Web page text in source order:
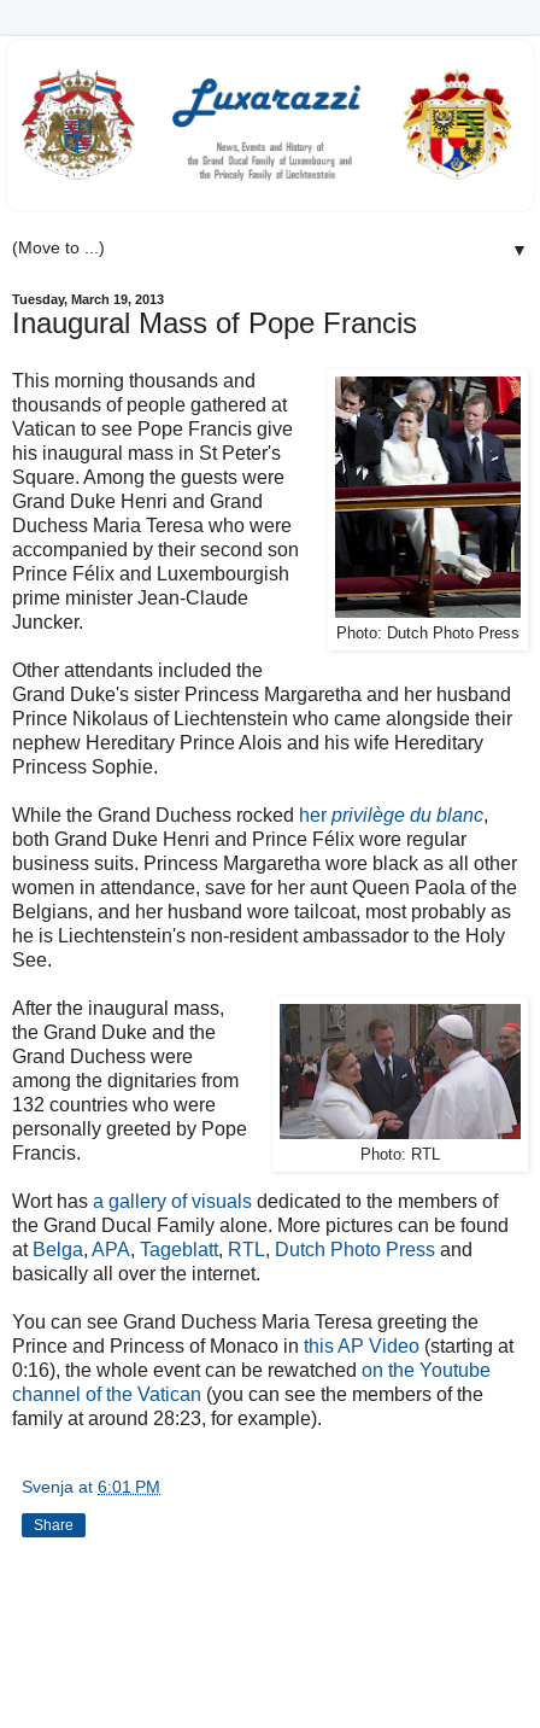
▼
Tuesday, March 19, 2013
Inaugural Mass of Pope Francis
Photo: Dutch Photo Press
This morning thousands and
thousands of people gathered at
Vatican to see Pope Francis give
his inaugural mass in St Peter's
Square. Among the guests were
Grand Duke Henri and Grand
Duchess Maria Teresa who were
accompanied by their second son
Prince Félix and Luxembourgish
prime minister Jean-Claude
Juncker.
Other attendants included the
Grand Duke's sister Princess Margaretha and her husband
Prince Nikolaus of Liechtenstein who came alongside their
nephew Hereditary Prince Alois and his wife Hereditary
Princess Sophie.
While the Grand Duchess rocked her privilège du blanc,
both Grand Duke Henri and Prince Félix wore regular
business suits. Princess Margaretha wore black as all other
women in attendance, save for her aunt Queen Paola of the
Belgians, and her husband wore tailcoat, most probably as
he is Liechtenstein's non-resident ambassador to the Holy
See.
Photo: RTL
After the inaugural mass,
the Grand Duke and the
Grand Duchess were
among the dignitaries from
132 countries who were
personally greeted by Pope
Francis.
Wort has a gallery of visuals dedicated to the members of
the Grand Ducal Family alone. More pictures can be found
at Belga, APA, Tageblatt, RTL, Dutch Photo Press and
basically all over the internet.
You can see Grand Duchess Maria Teresa greeting the
Prince and Princess of Monaco in this AP Video (starting at
0:16), the whole event can be rewatched on the Youtube
channel of the Vatican (you can see the members of the
family at around 28:23, for example).
Svenja at 6:01 PM
Share